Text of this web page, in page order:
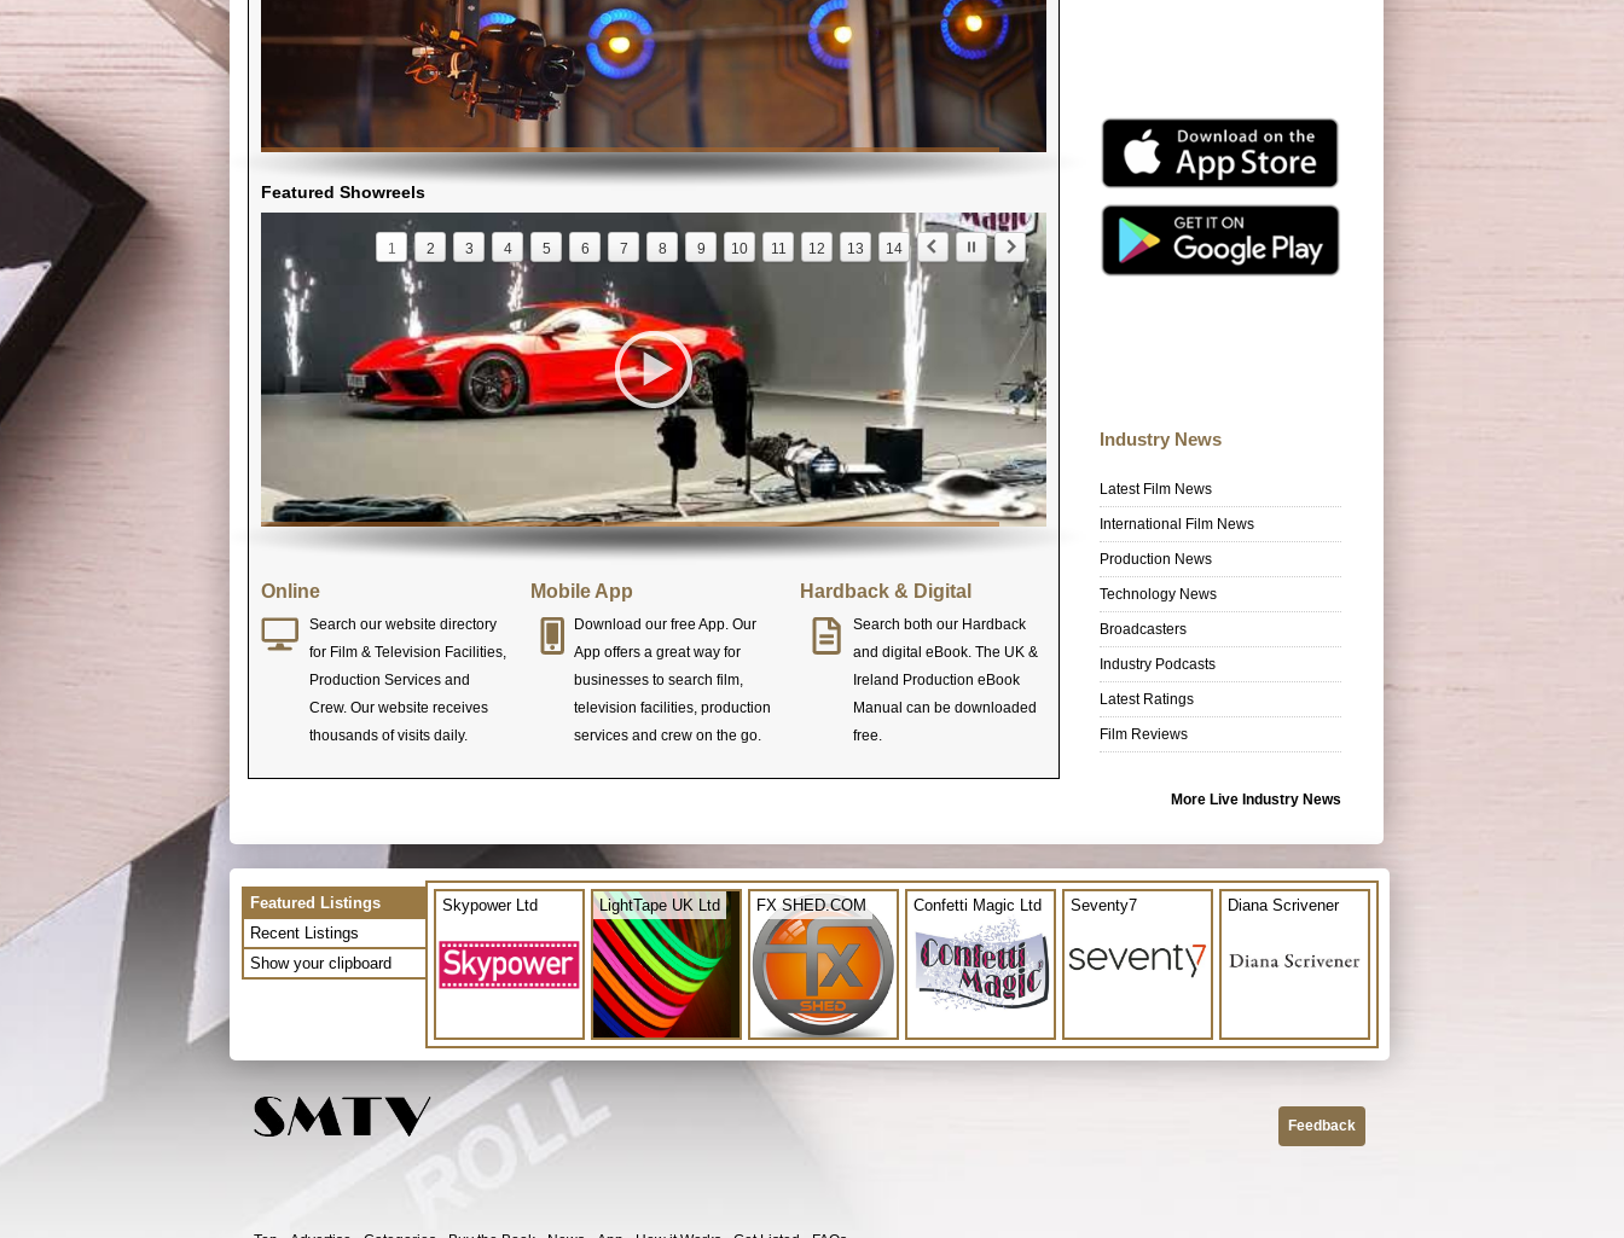
Featured Showreels
1 2 3 4 5 6 7 8 9 10 11 12 13 14
Online
Search our website directory
for Film & Television Facilities,
Production Services and
Crew. Our website receives
thousands of visits daily.
Mobile App
Download our free App. Our
App offers a great way for
businesses to search film,
television facilities, production
services and crew on the go.
Hardback & Digital
Search both our Hardback
and digital eBook. The UK &
Ireland Production eBook
Manual can be downloaded
free.
Industry News
Latest Film News
International Film News
Production News
Technology News
Broadcasters
Industry Podcasts
Latest Ratings
Film Reviews
More Live Industry News
Featured Listings
Recent Listings
Show your clipboard
Skypower Ltd LightTape UK Ltd FX SHED.COM Confetti Magic Ltd Seventy7 Diana Scrivener
Feedback